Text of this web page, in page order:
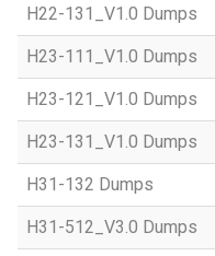
H22-131_V1.0 Dumps
H23-111_V1.0 Dumps
H23-121_V1.0 Dumps
H23-131_V1.0 Dumps
H31-132 Dumps
H31-512_V3.0 Dumps